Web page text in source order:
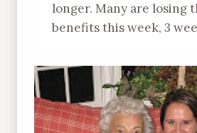
longer. Many are losing
benefits this week, 3